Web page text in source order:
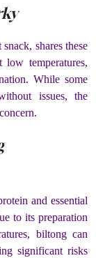
shares these
temperatures,
While some
issues, the
and essential
to its preparation
biltong can
significant risks